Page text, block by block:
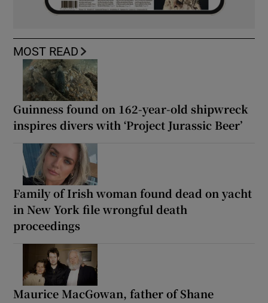
MOST READ
Guinness found on 162-year-old shipwreck
inspires divers with ‘Project Jurassic Beer’
Family of Irish woman found dead on yacht
in New York file wrongful death
proceedings
Maurice MacGowan, father of Shane